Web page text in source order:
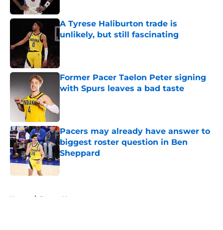
A Tyrese Haliburton trade is
unlikely, but still fascinating
Former Pacer Taelon Peter signing
with Spurs leaves a bad taste
Pacers may already have answer to
biggest roster question in Ben
Sheppard
Published by on Invalid Date
Home / Pacers News